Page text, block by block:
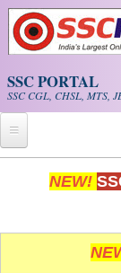
Skip to main content
SSC PORTAL
SSC CGL, CHSL, MTS,
Home
Exam
NEW!